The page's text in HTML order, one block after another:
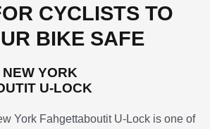
CYCLISTS TO
BIKE SAFE
YORK
U-LOCK
York Fahgettaboutit U-Lock is one of